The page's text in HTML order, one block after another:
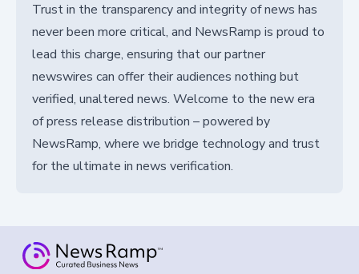
Trust in the transparency and integrity of news has
never been more critical, and NewsRamp is proud to
lead this charge, ensuring that our partner
newswires can offer their audiences nothing but
verified, unaltered news. Welcome to the new era
of press release distribution – powered by
NewsRamp, where we bridge technology and trust
for the ultimate in news verification.